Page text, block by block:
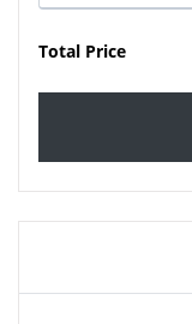
Total Price